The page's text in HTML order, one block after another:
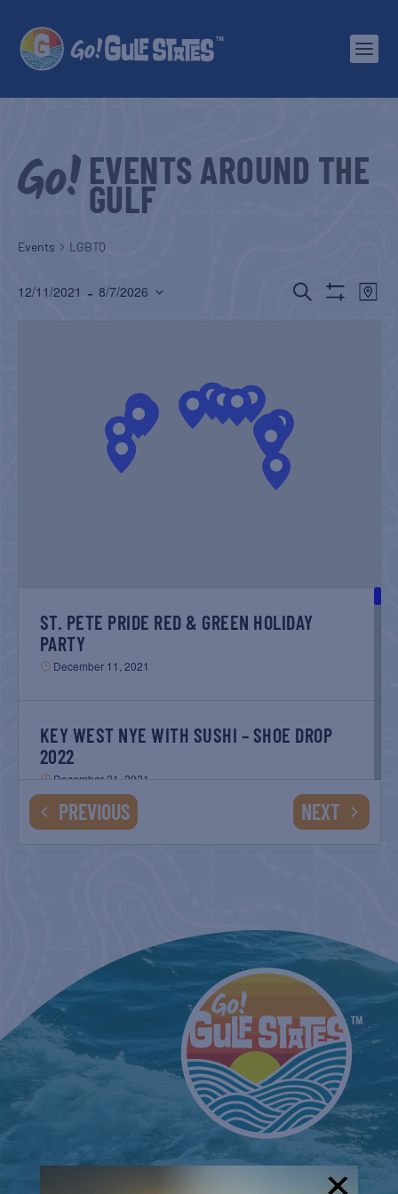
EVENTS AROUND THE
GULF
Events LGBTQ
EVENTS
SEARCH
MAP
12/11/2021 - 8/7/2026
ST. PETE PRIDE RED & GREEN HOLIDAY
PARTY
December 11, 2021
KEY WEST NYE WITH SUSHI – SHOE DROP
2022
December 31, 2021
VENICE FLORIDA PRIDE FESTIVAL
February 19, 2022
MANATEE PRIDE
March 5, 2022
THAT GOLDEN GIRLS SHOW!
March 12, 2022
PREVIOUSEVENTS NEXTEVENTS